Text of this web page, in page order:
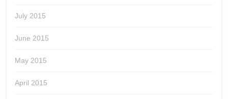
July 2015
June 2015
May 2015
April 2015